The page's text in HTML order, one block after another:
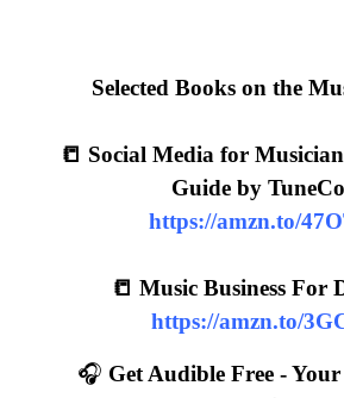
Selected Books on the
📒 Social Media for
Guide by
https://amzn.to/
📒 Music Business For
https://amzn.to/
🎧 Get Audible Free -